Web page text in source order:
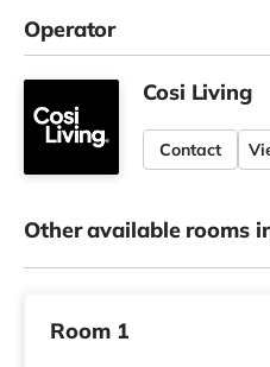
Operator
Cosi Living
Contact
Other available rooms
Room 1